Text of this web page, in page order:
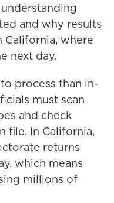
and why results
California, where
next day.
process than in-
must scan
and check
file. In California,
returns
which means
millions of